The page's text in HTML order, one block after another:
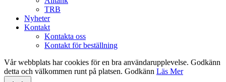
TRB
Nyheter
Kontakt
Kontakta oss
Kontakt för beställning
Vår webbplats har cookies för en bra användarupplevelse. Godkänn
detta och välkommen runt på platsen. Godkänn Läs Mer